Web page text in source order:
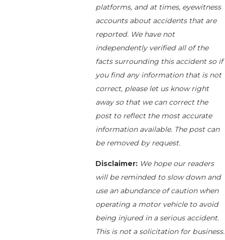
platforms, and at times, eyewitness
accounts about accidents that are
reported. We have not
independently verified all of the
facts surrounding this accident so if
you find any information that is not
correct, please let us know right
away so that we can correct the
post to reflect the most accurate
information available. The post can
be removed by request.
Disclaimer: We hope our readers
will be reminded to slow down and
use an abundance of caution when
operating a motor vehicle to avoid
being injured in a serious accident.
This is not a solicitation for business.